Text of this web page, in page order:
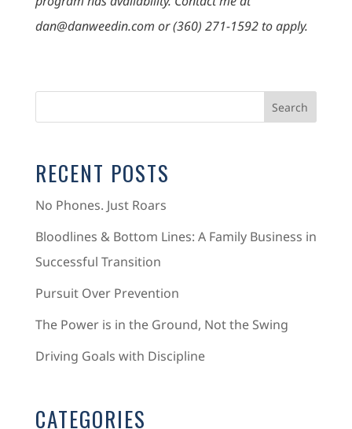
dan@danweedin.com or (360) 271-1592 to apply.
RECENT POSTS
No Phones. Just Roars
Bloodlines & Bottom Lines: A Family Business in
Successful Transition
Pursuit Over Prevention
The Power is in the Ground, Not the Swing
Driving Goals with Discipline
CATEGORIES